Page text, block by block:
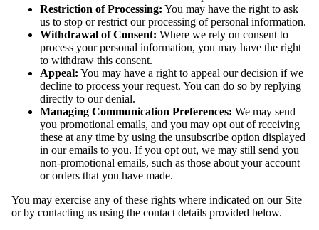
Restriction of Processing: You may have the right to ask
us to stop or restrict our processing of personal information.
Withdrawal of Consent: Where we rely on consent to
process your personal information, you may have the right
to withdraw this consent.
Appeal: You may have a right to appeal our decision if we
decline to process your request. You can do so by replying
directly to our denial.
Managing Communication Preferences: We may send
you promotional emails, and you may opt out of receiving
these at any time by using the unsubscribe option displayed
in our emails to you. If you opt out, we may still send you
non-promotional emails, such as those about your account
or orders that you have made.
You may exercise any of these rights where indicated on our Site
or by contacting us using the contact details provided below.